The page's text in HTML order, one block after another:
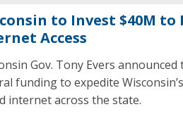
to Invest $40M to
Access
Gov. Tony Evers
funding to expedite
internet across the state.